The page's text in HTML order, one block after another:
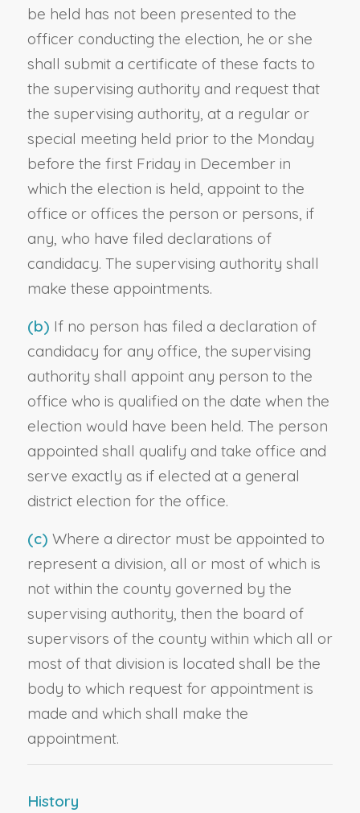
be held has not been presented to the
officer conducting the election, he or she
shall submit a certificate of these facts to
the supervising authority and request that
the supervising authority, at a regular or
special meeting held prior to the Monday
before the first Friday in December in
which the election is held, appoint to the
office or offices the person or persons, if
any, who have filed declarations of
candidacy. The supervising authority shall
make these appointments.
(b) If no person has filed a declaration of
candidacy for any office, the supervising
authority shall appoint any person to the
office who is qualified on the date when the
election would have been held. The person
appointed shall qualify and take office and
serve exactly as if elected at a general
district election for the office.
(c) Where a director must be appointed to
represent a division, all or most of which is
not within the county governed by the
supervising authority, then the board of
supervisors of the county within which all or
most of that division is located shall be the
body to which request for appointment is
made and which shall make the
appointment.
History